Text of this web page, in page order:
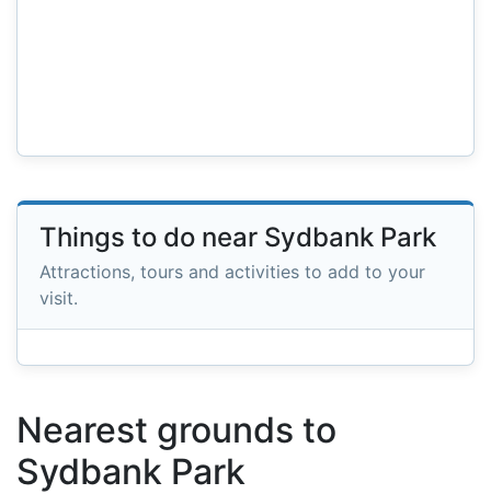
Things to do near Sydbank Park
Attractions, tours and activities to add to your
visit.
Nearest grounds to
Sydbank Park